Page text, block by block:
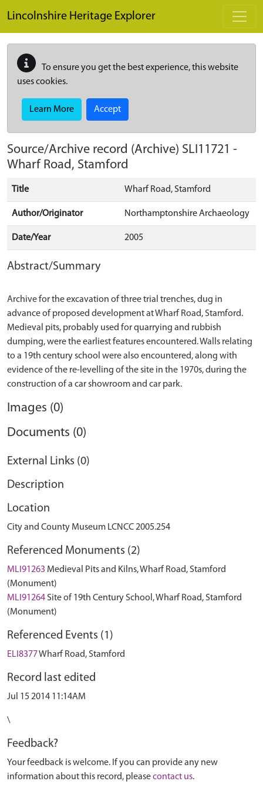
Lincolnshire Heritage Explorer
To ensure you get the best experience, this website
uses cookies.
Learn More Accept
Source/Archive record (Archive) SLI11721 -
Wharf Road, Stamford
Title Wharf Road, Stamford
Author/Originator Northamptonshire Archaeology
Date/Year 2005
Abstract/Summary
Archive for the excavation of three trial trenches, dug in
advance of proposed development at Wharf Road, Stamford.
Medieval pits, probably used for quarrying and rubbish
dumping, were the earliest features encountered. Walls relating
to a 19th century school were also encountered, along with
evidence of the re-levelling of the site in the 1970s, during the
Images (0)
Documents (0)
External Links (0)
Description
Location
City and County Museum LCNCC 2005.254
Referenced Monuments (2)
MLI91263 Medieval Pits and Kilns, Wharf Road, Stamford
(Monument)
MLI91264 Site of 19th Century School, Wharf Road, Stamford
(Monument)
Referenced Events (1)
ELI8377Wharf Road, Stamford
Record last edited
Jul 15 2014 11:14AM
\
Feedback?
Your feedback is welcome. If you can provide any new
information about this record, pleasecontact us.